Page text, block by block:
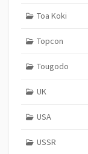
Toa Koki
Topcon
Tougodo
UK
USA
USSR